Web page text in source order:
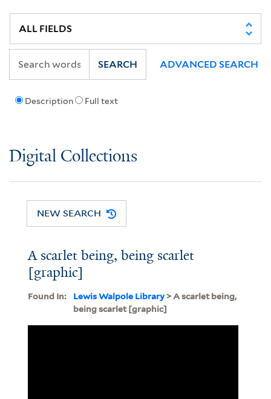
Description Full text
SEARCH ADVANCED SEARCH
Digital Collections
NEW SEARCH
A scarlet being, being scarlet
[graphic]
Found In: Lewis Walpole Library> A scarlet being,
being scarlet [graphic]